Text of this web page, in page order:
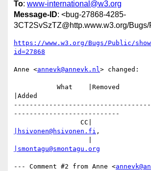
To: www-international@w3.org
Message-ID: <bug-27868-4285-
3CT2SvSzTZ@http.www.w3.org/
https://www.w3.org/Bugs/Public/
id=27868
Anne <annevk@annevk.nl> changed:
|Added
---------------------------
|hsivonen@hsivonen.fi ,
|smontagu@smontagu.org
--- Comment #2 from Anne <